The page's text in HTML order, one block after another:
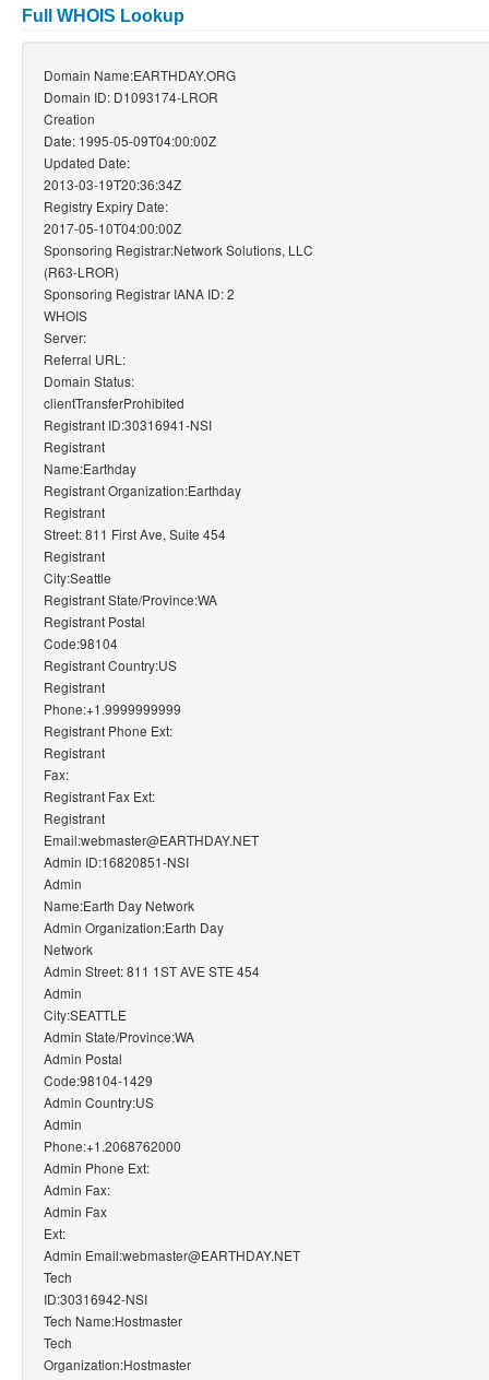
Full WHOIS Lookup
Domain Name:EARTHDAY.ORG
Domain ID: D1093174-LROR
Creation
Date: 1995-05-09T04:00:00Z
Updated Date:
2013-03-19T20:36:34Z
Registry Expiry Date:
2017-05-10T04:00:00Z
Sponsoring Registrar:Network Solutions, LLC
(R63-LROR)
Sponsoring Registrar IANA ID: 2
WHOIS
Server:
Referral URL:
Domain Status:
clientTransferProhibited
Registrant ID:30316941-NSI
Registrant
Name:Earthday
Registrant Organization:Earthday
Registrant
Street: 811 First Ave, Suite 454
Registrant
City:Seattle
Registrant State/Province:WA
Registrant Postal
Code:98104
Registrant Country:US
Registrant
Phone:+1.9999999999
Registrant Phone Ext:
Registrant
Fax:
Registrant Fax Ext:
Registrant
Email:webmaster@EARTHDAY.NET
Admin ID:16820851-NSI
Admin
Name:Earth Day Network
Admin Organization:Earth Day
Network
Admin Street: 811 1ST AVE STE 454
Admin
City:SEATTLE
Admin State/Province:WA
Admin Postal
Code:98104-1429
Admin Country:US
Admin
Phone:+1.2068762000
Admin Phone Ext:
Admin Fax:
Admin Fax
Ext:
Admin Email:webmaster@EARTHDAY.NET
Tech
ID:30316942-NSI
Tech Name:Hostmaster
Tech
Organization:Hostmaster